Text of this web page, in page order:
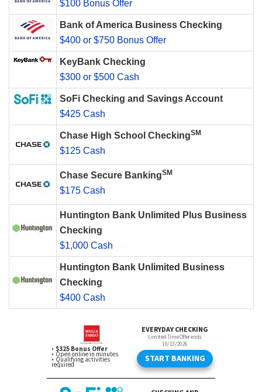
$100 Bonus Offer
Bank of America Business Checking
$400 or $750 Bonus Offer
KeyBank Checking
$300 or $500 Cash
SoFi Checking and Savings Account
$425 Cash
Chase High School CheckingSM
$125 Cash
Chase Secure BankingSM
$175 Cash
Huntington Bank Unlimited Plus Business
Checking
$1,000 Cash
Huntington Bank Unlimited Business
Checking
$400 Cash